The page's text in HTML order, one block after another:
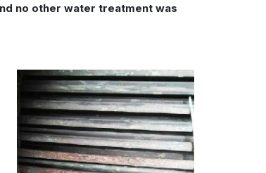
no other water treatment was